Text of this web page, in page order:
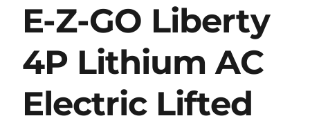
E-Z-GO Liberty
4P Lithium AC
Electric Lifted